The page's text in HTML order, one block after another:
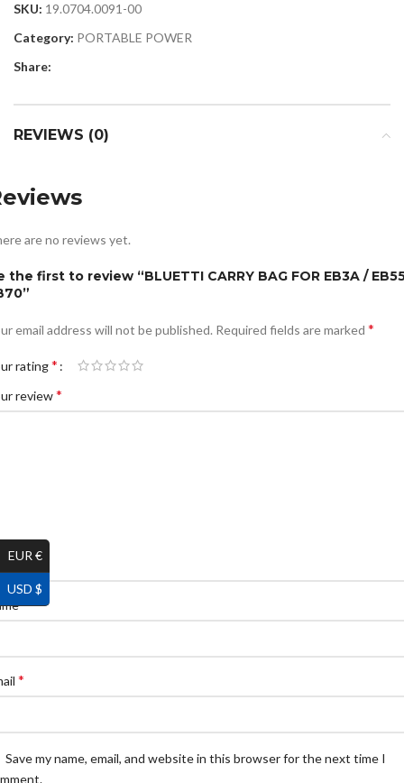
SKU: 19.0704.0091-00
Category: PORTABLE POWER
Share:
REVIEWS (0)
are no reviews yet.
the first to review “BLUETTI CARRY BAG FOR EB3A /
email address will not be published. Required fields are marked *
rating*
review*
*
*
Save my name, email, and website in this browser for the next time I
EUR €
USD $